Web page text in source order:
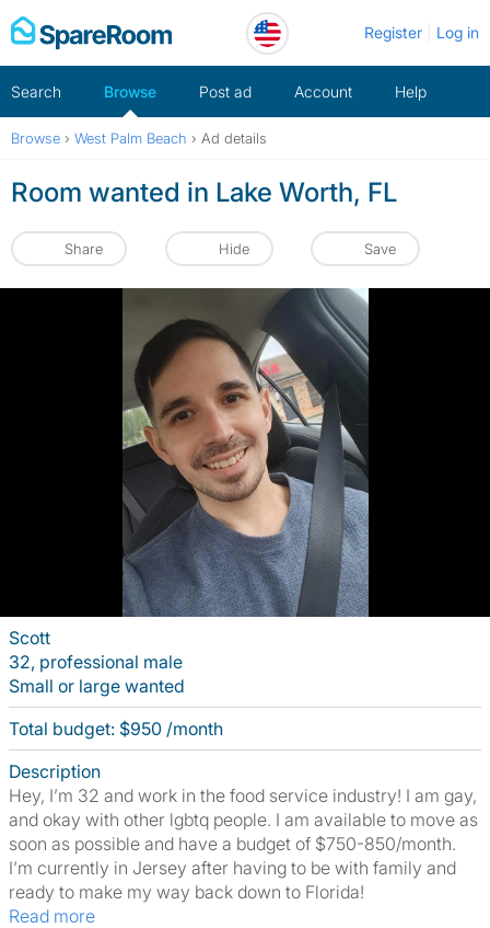
Skip
to
Register Log in
Search Browse Post ad Account Help
Browse › West Palm Beach › Ad details
Room wanted in Lake Worth, FL
Share Hide Save
Scott
32, professional male
Small or large wanted
Total budget: $950 /month
Description
Hey, I’m 32 and work in the food service industry! I am gay,
and okay with other lgbtq people. I am available to move as
soon as possible and have a budget of $750-850/month.
I’m currently in Jersey after having to be with family and
ready to make my way back down to Florida!
Read more